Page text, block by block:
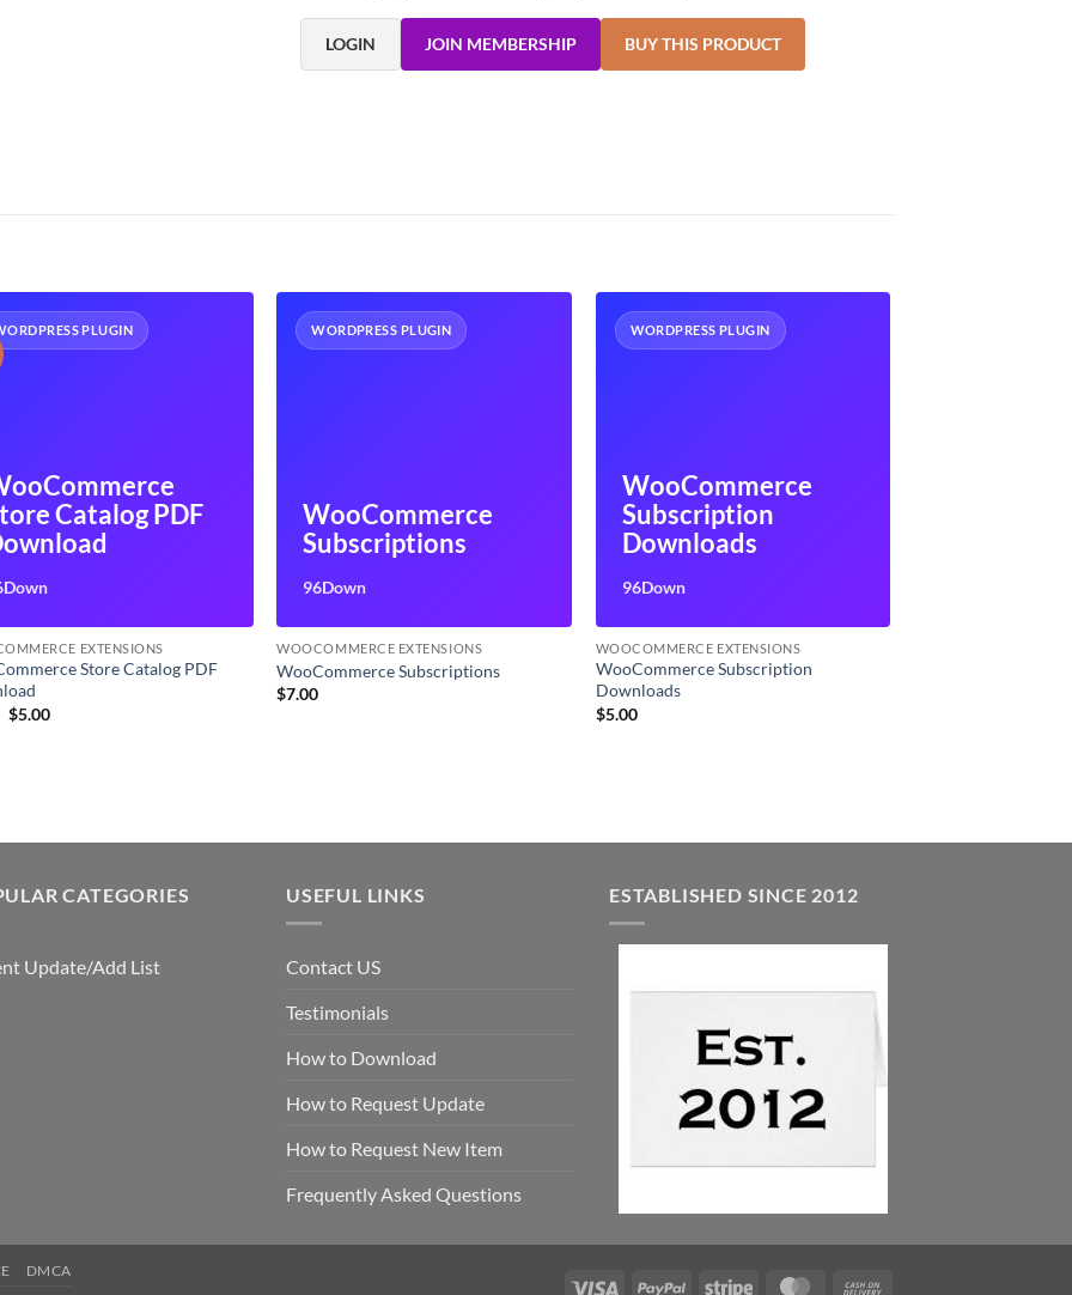
LOGIN JOIN MEMBERSHIP BUY THIS PRODUCT
PLUGIN
Catalog PDF
EXTENSIONS
Store Catalog PDF
Original
$5.00Current
WORDPRESS PLUGIN
WooCommerce
Subscriptions
96Down
WOOCOMMERCE EXTENSIONS
WooCommerce Subscriptions
$7.00
WORDPRESS PLUGIN
WooCommerce
Subscription
Downloads
96Down
WOOCOMMERCE EXTENSIONS
WooCommerce Subscription
Downloads
$5.00
CATEGORIES
Update/Add List
USEFUL LINKS
Contact US
Testimonials
How to Download
How to Request Update
How to Request New Item
Frequently Asked Questions
ESTABLISHED SINCE 2012
Visa PayPal Stripe MasterCard
DMCA